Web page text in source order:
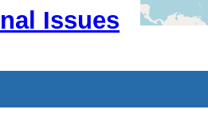
Issues